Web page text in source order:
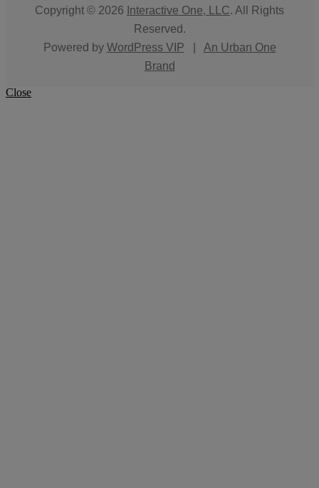
Copyright © 2026 Interactive One, LLC. All Rights
Reserved.
Powered by WordPress VIP
An Urban One
Brand
Close